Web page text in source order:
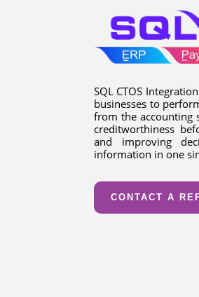
SQL CTOS
businesses to
from the accounting
creditworthiness
and improving
information in one
CONTACT A